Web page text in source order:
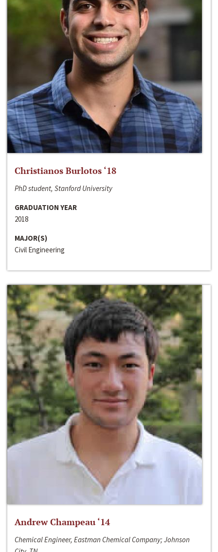
Christianos Burlotos ‘18
PhD student, Stanford University
GRADUATION YEAR
2018
MAJOR(S)
Civil Engineering
Andrew Champeau ‘14
Chemical Engineer, Eastman Chemical Company; Johnson